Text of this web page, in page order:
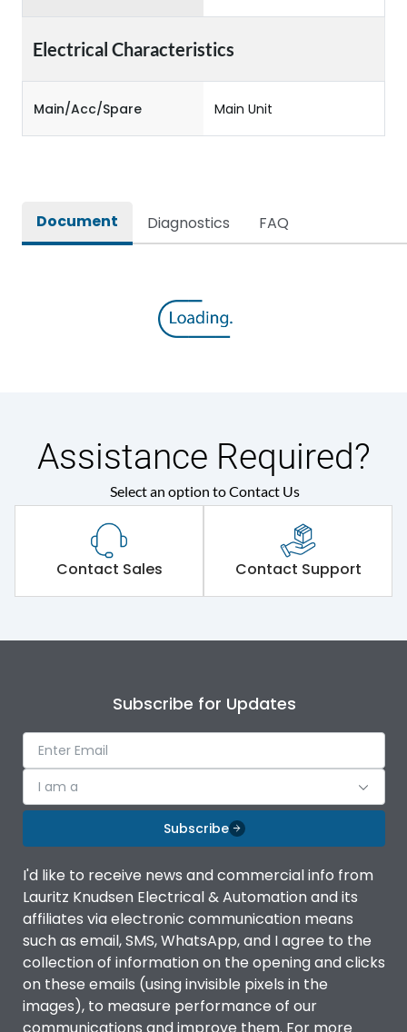
Electrical Characteristics
Main/Acc/Spare Main Unit
Document Diagnostics FAQ
Assistance Required?
Select an option to Contact Us
Contact Sales Contact Support
Subscribe for Updates
I am a
Subscribe
I'd like to receive news and commercial info from
Lauritz Knudsen Electrical & Automation and its
affiliates via electronic communication means
such as email, SMS, WhatsApp, and I agree to the
collection of information on the opening and clicks
on these emails (using invisible pixels in the
images), to measure performance of our